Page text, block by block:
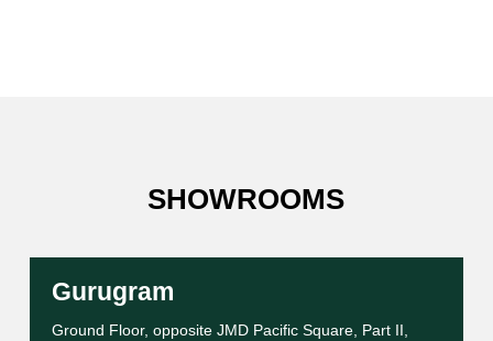
SHOWROOMS
Gurugram
Ground Floor, opposite JMD Pacific Square, Part II,